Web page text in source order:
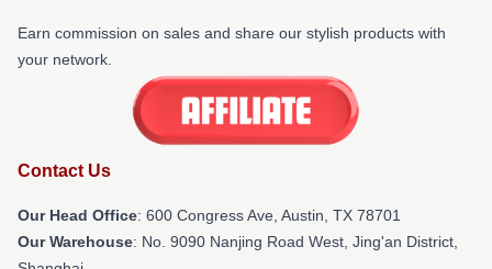
Earn commission on sales and share our stylish products with
your network.
Contact Us
Our Head Office: 600 Congress Ave, Austin, TX 78701
Our Warehouse: No. 9090 Nanjing Road West, Jing'an District,